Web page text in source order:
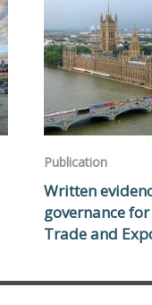
Publication
Written
governance for
Trade and